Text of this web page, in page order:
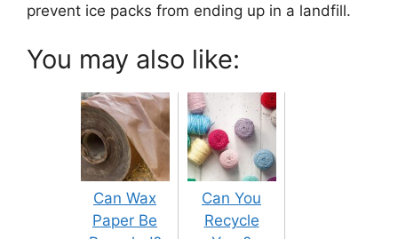
prevent ice packs from ending up in a landfill.
You may also like:
Can Wax
Paper Be
Can You
Recycle